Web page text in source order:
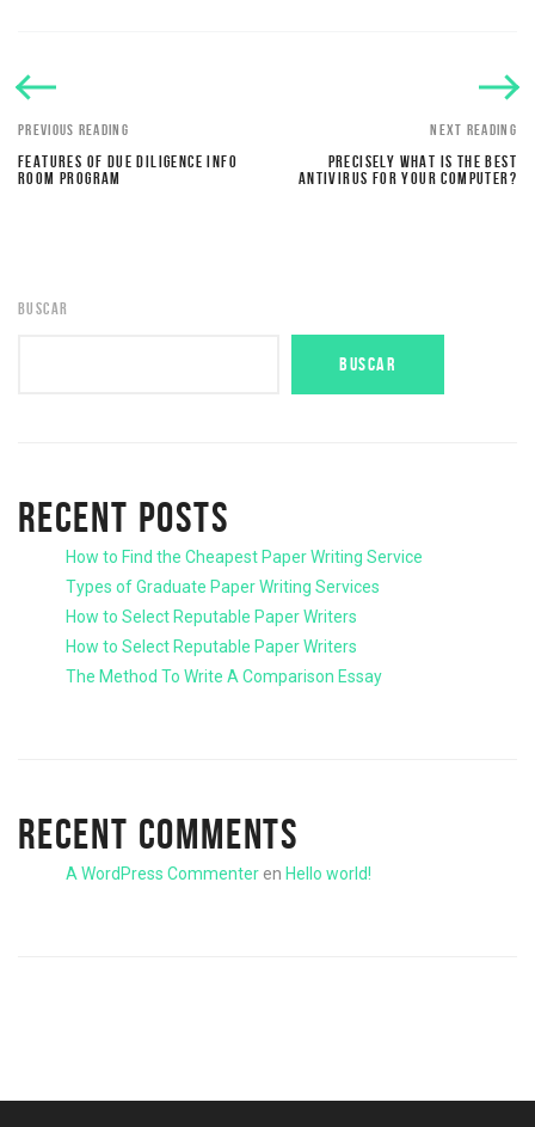
PREVIOUS READING
FEATURES OF DUE DILIGENCE INFO
ROOM PROGRAM
NEXT READING
PRECISELY WHAT IS THE BEST
ANTIVIRUS FOR YOUR COMPUTER?
BUSCAR
BUSCAR
RECENT POSTS
How to Find the Cheapest Paper Writing Service
Types of Graduate Paper Writing Services
How to Select Reputable Paper Writers
How to Select Reputable Paper Writers
The Method To Write A Comparison Essay
RECENT COMMENTS
A WordPress Commenter en Hello world!